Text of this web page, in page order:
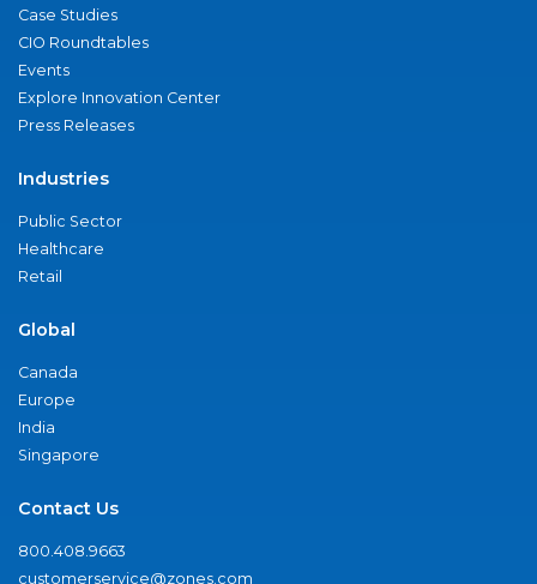
Case Studies
CIO Roundtables
Events
Explore Innovation Center
Press Releases
Industries
Public Sector
Healthcare
Retail
Global
Canada
Europe
India
Singapore
Contact Us
800.408.9663
customerservice@zones.com